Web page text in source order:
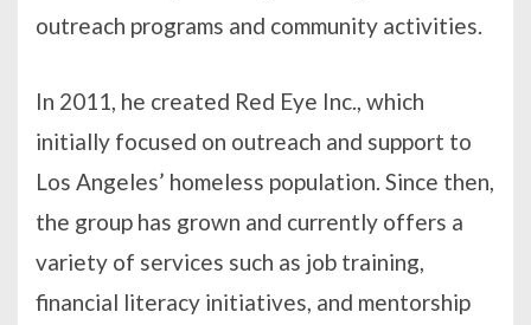
outreach programs and community activities.
In 2011, he created Red Eye Inc., which
initially focused on outreach and support to
Los Angeles’ homeless population. Since then,
the group has grown and currently offers a
variety of services such as job training,
financial literacy initiatives, and mentorship